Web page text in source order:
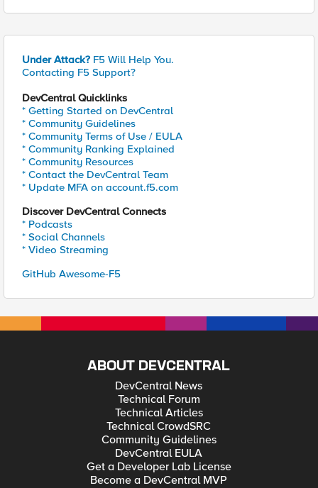
Under Attack? F5 Will Help You.
Contacting F5 Support?
DevCentral Quicklinks
* Getting Started on DevCentral
* Community Guidelines
* Community Terms of Use / EULA
* Community Ranking Explained
* Community Resources
* Contact the DevCentral Team
* Update MFA on account.f5.com
Discover DevCentral Connects
* Podcasts
* Social Channels
* Video Streaming
GitHub Awesome-F5
ABOUT DEVCENTRAL
DevCentral News
Technical Forum
Technical Articles
Technical CrowdSRC
Community Guidelines
DevCentral EULA
Get a Developer Lab License
Become a DevCentral MVP